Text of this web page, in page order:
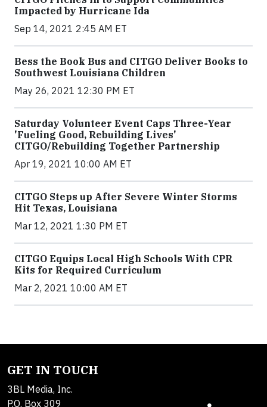
Impacted by Hurricane Ida
Sep 14, 2021 2:45 AM ET
Bess the Book Bus and CITGO Deliver Books to
Southwest Louisiana Children
May 26, 2021 12:30 PM ET
Saturday Volunteer Event Caps Three-Year
'Fueling Good, Rebuilding Lives'
CITGO/Rebuilding Together Partnership
Apr 19, 2021 10:00 AM ET
CITGO Steps up After Severe Winter Storms
Hit Texas, Louisiana
Mar 12, 2021 1:30 PM ET
CITGO Equips Local High Schools With CPR
Kits for Required Curriculum
Mar 2, 2021 10:00 AM ET
GET IN TOUCH
3BL Media, Inc.
P.O. Box 309